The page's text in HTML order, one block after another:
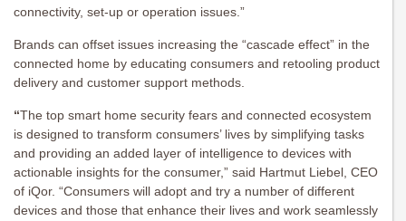
connectivity, set-up or operation issues.”
Brands can offset issues increasing the “cascade effect” in the
connected home by educating consumers and retooling product
delivery and customer support methods.
“The top smart home security fears and connected ecosystem
is designed to transform consumers’ lives by simplifying tasks
and providing an added layer of intelligence to devices with
actionable insights for the consumer,” said Hartmut Liebel, CEO
of iQor. “Consumers will adopt and try a number of different
devices and those that enhance their lives and work seamlessly